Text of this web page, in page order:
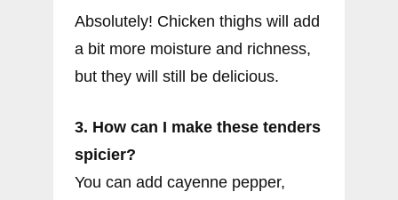
Absolutely! Chicken thighs will add
a bit more moisture and richness,
but they will still be delicious.
3. How can I make these tenders
spicier?
You can add cayenne pepper,